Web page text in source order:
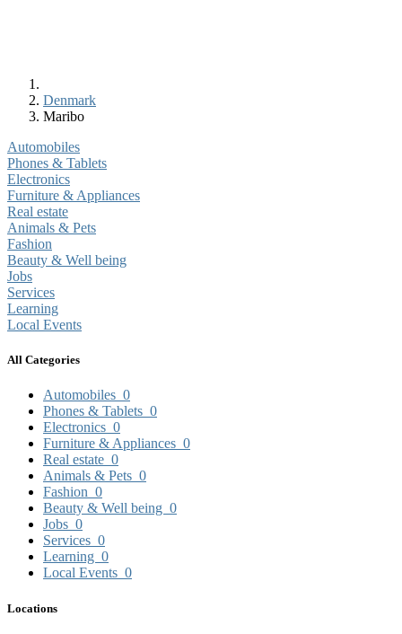
Denmark
Maribo
Automobiles
Phones & Tablets
Electronics
Furniture & Appliances
Real estate
Animals & Pets
Fashion
Beauty & Well being
Jobs
Services
Learning
Local Events
All Categories
Automobiles 0
Phones & Tablets 0
Electronics 0
Furniture & Appliances 0
Real estate 0
Animals & Pets 0
Fashion 0
Beauty & Well being 0
Jobs 0
Services 0
Learning 0
Local Events 0
Locations